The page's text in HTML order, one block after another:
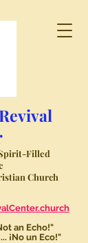
Filled
Church
an Echo!"
¡No un Eco!"